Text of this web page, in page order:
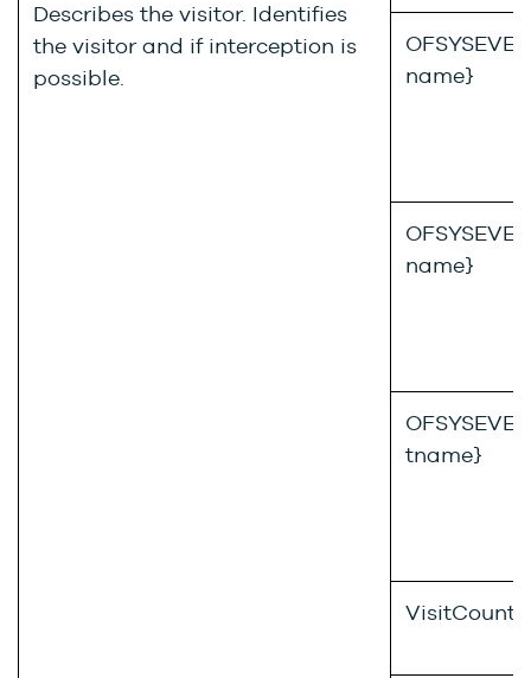
Describes the visitor. Identifies
the visitor and if interception is
possible.
name}
name}
tname}
VisitCount